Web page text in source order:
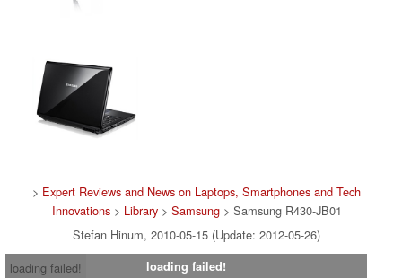
> Expert Reviews and News on Laptops, Smartphones and Tech
Innovations> Library> Samsung> Samsung R430-JB01
Stefan Hinum, 2010-05-15 (Update: 2012-05-26)
loading failed!
loading failed!